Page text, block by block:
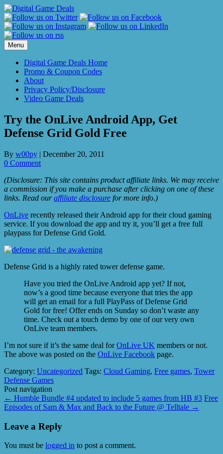
Skip
to
content
Menu
Digital Game Deals Home
Promo & Coupon Codes
About
Privacy Policy/Disclosure
Video Game Deals
Try the OnLive Android App, Get
Defense Grid Gold Free
By w00py | December 20, 2011
0 Comment
(Disclosure: This site contains product affiliate links. We may receive
a commission if you make a purchase after clicking on one of these
links. Read ouraffiliate disclosure for more info.)
OnLive recently released their Android app for their cloud gaming
service. If you download the app and try it, you’ll get a free full
playpass for Defense Grid Gold.
Defense Grid is a highly rated tower defense game.
Have you tried the OnLive Android app yet? If not,
now’s a good time because everyone that tries the app
will get an email for a full PlayPass of Defense Grid
Gold for free! Offer ends on Sunday so don’t waste any
time. Check out a touch demo by one of our very own
OnLive team members.
I’m not sure if it’s the same deal forOnLive UK members or not.
The above was posted on the OnLive Facebook page.
Category: Uncategorized Tags: Cloud Gaming, Free games, Tower
Defense Games
Post navigation
← Humble Bundle #4 updated to include 5 games from HB #3 Free
Episodes of Sam & Max and Back to the Future @ Telltale →
Leave a Reply
You must be logged in to post a comment.